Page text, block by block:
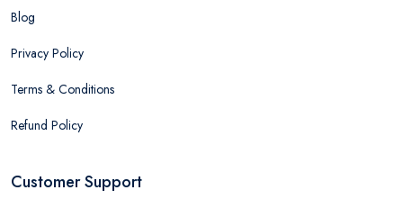
Blog
Privacy Policy
Terms & Conditions
Refund Policy
Customer Support